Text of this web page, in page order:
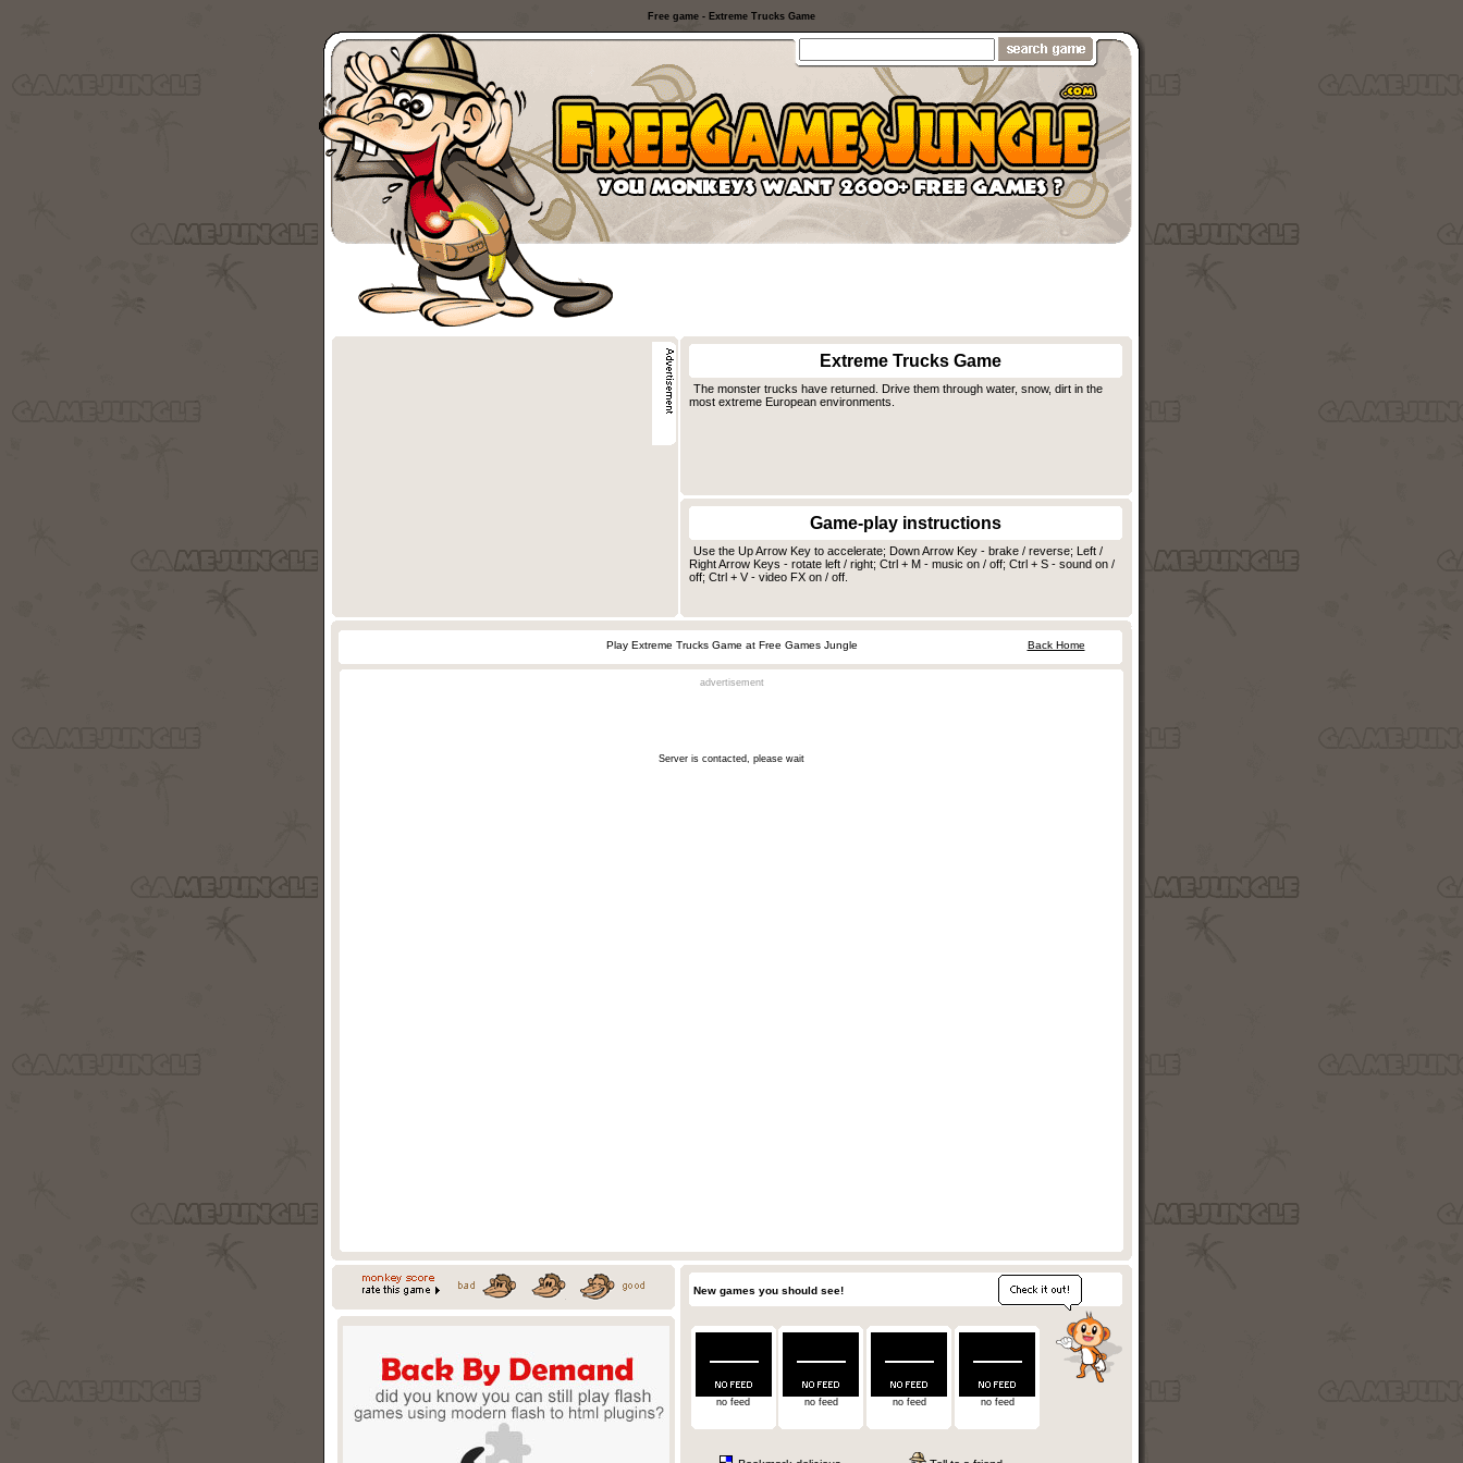
Free game - Extreme Trucks Game
Extreme Trucks Game
The monster trucks have returned. Drive them through water, snow, dirt in the
most extreme European environments.
Game-play instructions
Use the Up Arrow Key to accelerate; Down Arrow Key - brake / reverse; Left /
Right Arrow Keys - rotate left / right; Ctrl + M - music on / off; Ctrl + S - sound on /
off; Ctrl + V - video FX on / off.
Play Extreme Trucks Game at Free Games Jungle Back Home
advertisement
Server is contacted, please wait
New games you should see!
no feed no feed no feed no feed